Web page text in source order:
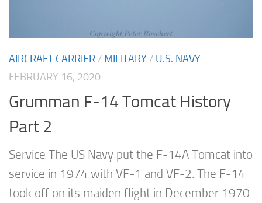
AIRCRAFT CARRIER / MILITARY / U.S. NAVY
FEBRUARY 16, 2020
Grumman F-14 Tomcat History
Part 2
Service The US Navy put the F-14A Tomcat into
service in 1974 with VF-1 and VF-2. The F-14
took off on its maiden flight in December 1970